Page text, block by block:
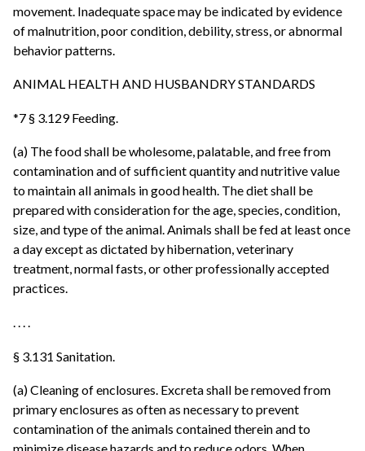
movement. Inadequate space may be indicated by evidence
of malnutrition, poor condition, debility, stress, or abnormal
behavior patterns.
ANIMAL HEALTH AND HUSBANDRY STANDARDS
*7 § 3.129 Feeding.
(a) The food shall be wholesome, palatable, and free from
contamination and of sufficient quantity and nutritive value
to maintain all animals in good health. The diet shall be
prepared with consideration for the age, species, condition,
size, and type of the animal. Animals shall be fed at least once
a day except as dictated by hibernation, veterinary
treatment, normal fasts, or other professionally accepted
practices.
. . . .
§ 3.131 Sanitation.
(a) Cleaning of enclosures. Excreta shall be removed from
primary enclosures as often as necessary to prevent
contamination of the animals contained therein and to